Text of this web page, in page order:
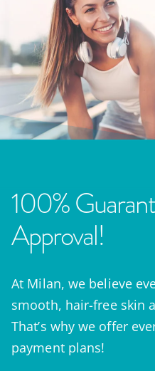
100%
Approval!
At Milan, we believe
smooth, hair-free skin
That’s why we offer
payment plans!